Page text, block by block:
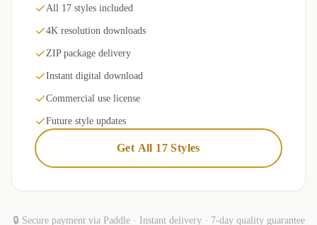
All 17 styles included
4K resolution downloads
ZIP package delivery
Instant digital download
Commercial use license
Future style updates
Get All 17 Styles
🔒 Secure payment via Paddle · Instant delivery · 7-day quality guarantee